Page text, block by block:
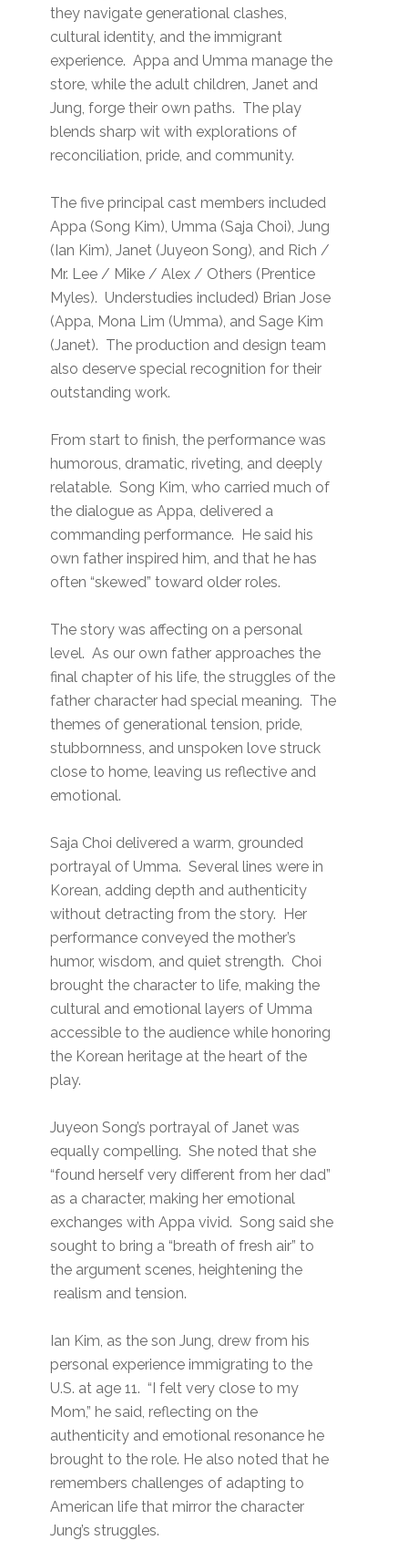
they navigate generational clashes,
cultural identity, and the immigrant
experience. Appa and Umma manage the
store, while the adult children, Janet and
Jung, forge their own paths. The play
blends sharp wit with explorations of
reconciliation, pride, and community.
The five principal cast members included
Appa (Song Kim), Umma (Saja Choi), Jung
(Ian Kim), Janet (Juyeon Song), and Rich /
Mr. Lee / Mike / Alex / Others (Prentice
Myles). Understudies included) Brian Jose
(Appa, Mona Lim (Umma), and Sage Kim
(Janet). The production and design team
also deserve special recognition for their
outstanding work.
From start to finish, the performance was
humorous, dramatic, riveting, and deeply
relatable. Song Kim, who carried much of
the dialogue as Appa, delivered a
commanding performance. He said his
own father inspired him, and that he has
often “skewed” toward older roles.
The story was affecting on a personal
level. As our own father approaches the
final chapter of his life, the struggles of the
father character had special meaning. The
themes of generational tension, pride,
stubbornness, and unspoken love struck
close to home, leaving us reflective and
emotional.
Saja Choi delivered a warm, grounded
portrayal of Umma. Several lines were in
Korean, adding depth and authenticity
without detracting from the story. Her
performance conveyed the mother’s
humor, wisdom, and quiet strength. Choi
brought the character to life, making the
cultural and emotional layers of Umma
accessible to the audience while honoring
the Korean heritage at the heart of the
play.
Juyeon Song’s portrayal of Janet was
equally compelling. She noted that she
“found herself very different from her dad”
as a character, making her emotional
exchanges with Appa vivid. Song said she
sought to bring a “breath of fresh air” to
the argument scenes, heightening the
realism and tension.
Ian Kim, as the son Jung, drew from his
personal experience immigrating to the
U.S. at age 11. “I felt very close to my
Mom,” he said, reflecting on the
authenticity and emotional resonance he
brought to the role. He also noted that he
remembers challenges of adapting to
American life that mirror the character
Jung’s struggles.